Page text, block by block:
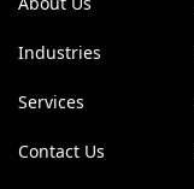
Industries
Services
Contact Us